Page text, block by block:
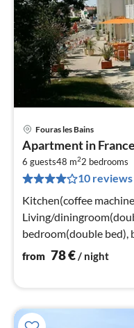
Fouras les Bains
Apartment in
6 guests48 m22 bedrooms
10 reviews
Kitchen(coffee
Living/
bedroom(double bed),
bathroom(bathtub or
from 78€/ night